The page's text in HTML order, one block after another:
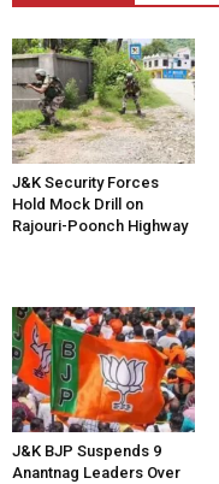
J&K Security Forces
Hold Mock Drill on
Rajouri-Poonch Highway
J&K BJP Suspends 9
Anantnag Leaders Over